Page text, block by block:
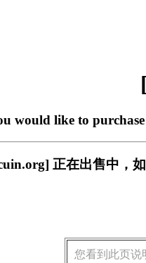
would like to
正在出售中，
您看到此页说